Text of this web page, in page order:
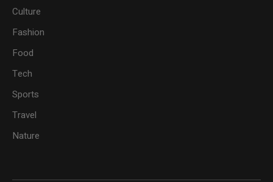
Culture
Fashion
Food
Tech
Sports
Travel
Nature